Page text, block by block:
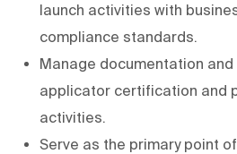
launch activities with
compliance standards.
Manage documentation
applicator certification and
activities.
Serve as the primary point